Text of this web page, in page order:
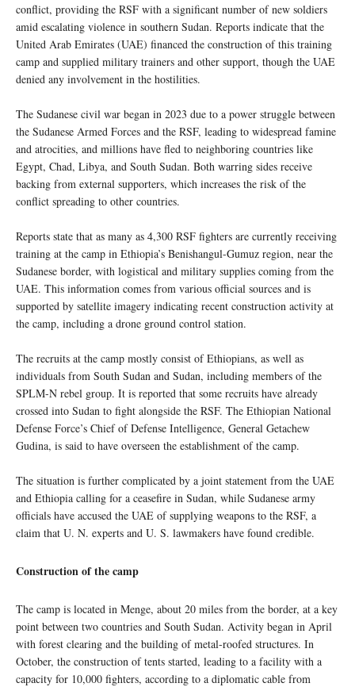
conflict, providing the RSF with a significant number of new soldiers
amid escalating violence in southern Sudan. Reports indicate that the
United Arab Emirates (UAE) financed the construction of this training
camp and supplied military trainers and other support, though the UAE
denied any involvement in the hostilities.
The Sudanese civil war began in 2023 due to a power struggle between
the Sudanese Armed Forces and the RSF, leading to widespread famine
and atrocities, and millions have fled to neighboring countries like
Egypt, Chad, Libya, and South Sudan. Both warring sides receive
backing from external supporters, which increases the risk of the
conflict spreading to other countries.
Reports state that as many as 4,300 RSF fighters are currently receiving
training at the camp in Ethiopia’s Benishangul-Gumuz region, near the
Sudanese border, with logistical and military supplies coming from the
UAE. This information comes from various official sources and is
supported by satellite imagery indicating recent construction activity at
the camp, including a drone ground control station.
The recruits at the camp mostly consist of Ethiopians, as well as
individuals from South Sudan and Sudan, including members of the
SPLM-N rebel group. It is reported that some recruits have already
crossed into Sudan to fight alongside the RSF. The Ethiopian National
Defense Force’s Chief of Defense Intelligence, General Getachew
Gudina, is said to have overseen the establishment of the camp.
The situation is further complicated by a joint statement from the UAE
and Ethiopia calling for a ceasefire in Sudan, while Sudanese army
officials have accused the UAE of supplying weapons to the RSF, a
claim that U. N. experts and U. S. lawmakers have found credible.
Construction of the camp
The camp is located in Menge, about 20 miles from the border, at a key
point between two countries and South Sudan. Activity began in April
with forest clearing and the building of metal-roofed structures. In
October, the construction of tents started, leading to a facility with a
capacity for 10,000 fighters, according to a diplomatic cable from